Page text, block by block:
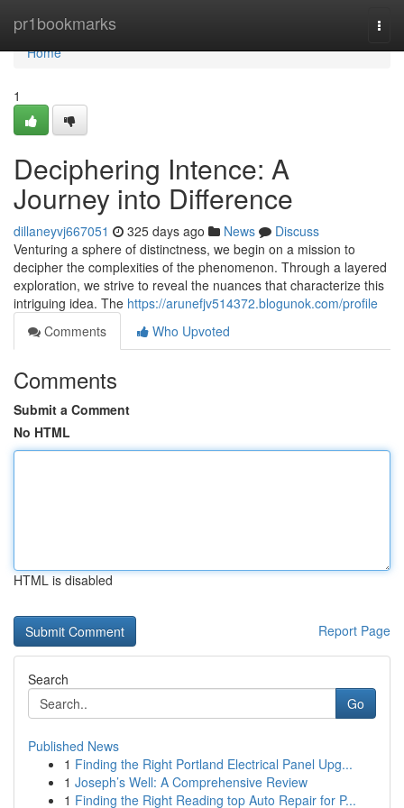
pr1bookmarks
Home
Home
1
Deciphering Intence: A
Journey into Difference
dillaneyvj667051 325 days ago News
Discuss
Venturing a sphere of distinctness, we begin on a mission to
decipher the complexities of the phenomenon. Through a layered
exploration, we strive to reveal the nuances that characterize this
intriguing idea. The https://arunefjv514372.blogunok.com/profile
Comments
Who Upvoted
Comments
Submit a Comment
No HTML
HTML is disabled
Report Page
Search
Go
Published News
1 Finding the Right Portland Electrical Panel Upg...
1 Joseph’s Well: A Comprehensive Review
1 Finding the Right Reading top Auto Repair for P...